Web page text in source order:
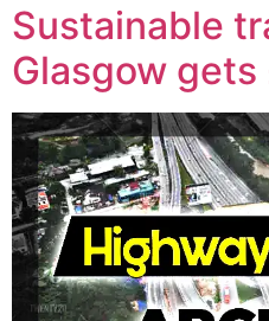
Sustainable
Glasgow